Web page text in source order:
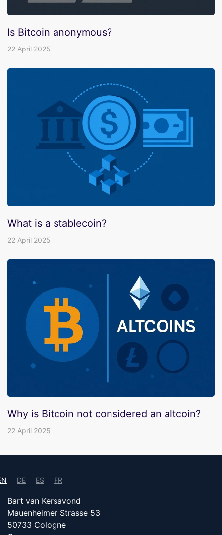
Is Bitcoin anonymous?
22 April 2025
What is a stablecoin?
22 April 2025
Why is Bitcoin not considered an altcoin?
22 April 2025
DE ES FR
Bart van Kersavond
Mauenheimer Strasse 53
50733 Cologne